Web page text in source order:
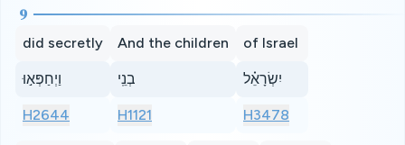
9
did secretly
וַיְחַפְּא֣וּ
H2644
And the children
בְנֵֽי
H1121
of Israel
יִשְׂרָאֵ֗ל
H3478